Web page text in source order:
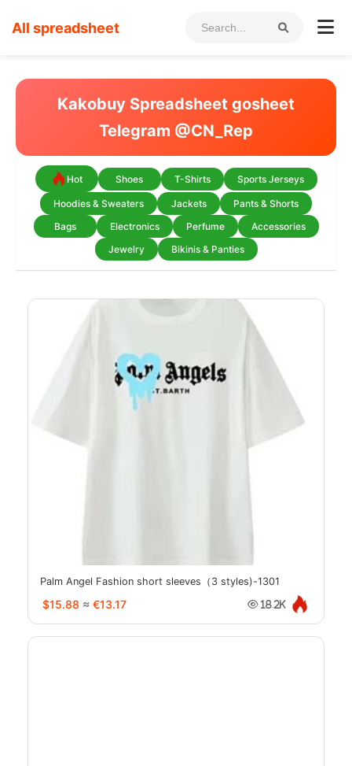
All spreadsheet
Kakobuy Spreadsheet gosheet
Telegram @CN_Rep
Hot Shoes T-Shirts Sports Jerseys
Hoodies & Sweaters Jackets
Pants & Shorts
Bags
Electronics Perfume
Accessories
Jewelry
Bikinis & Panties
Palm Angel Fashion short sleeves（3 styles)-1301
$15.88 ≈ €13.17 18.2K